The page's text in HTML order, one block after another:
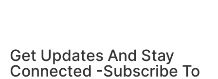
Get Updates And Stay
Connected -Subscribe To